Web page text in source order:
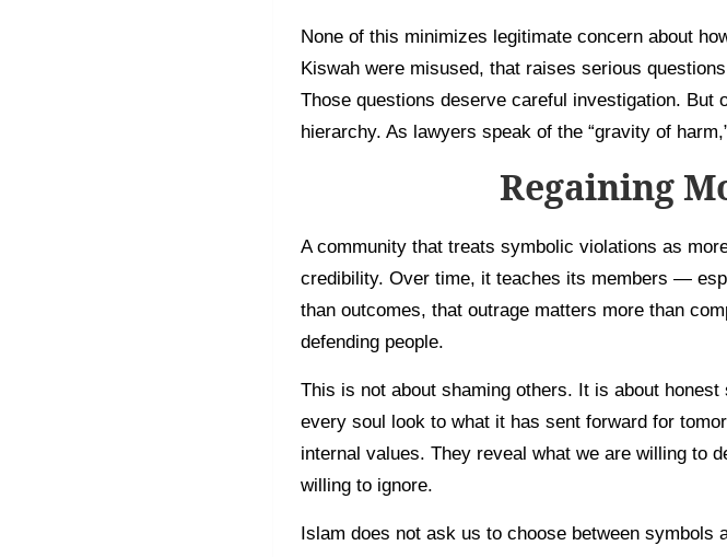
None of this minimizes legitimate concern about
Kiswah were misused, that raises serious
Those questions deserve careful investigation. But
hierarchy. As lawyers speak of the “gravity of
Regaining
A community that treats symbolic violations as
credibility. Over time, it teaches its members —
than outcomes, that outrage matters more than
defending people.
This is not about shaming others. It is about
every soul look to what it has sent forward for
internal values. They reveal what we are willing to
willing to ignore.
Islam does not ask us to choose between